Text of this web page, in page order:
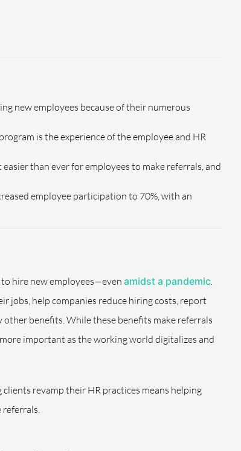
new employees because of their numerous
is the experience of the employee and HR
than ever for employees to make referrals, and
employee participation to 70%, with an
to hire new employees—even amidst a pandemic.
jobs, help companies reduce hiring costs, report
benefits. While these benefits make referrals
important as the working world digitalizes and
revamp their HR practices means helping